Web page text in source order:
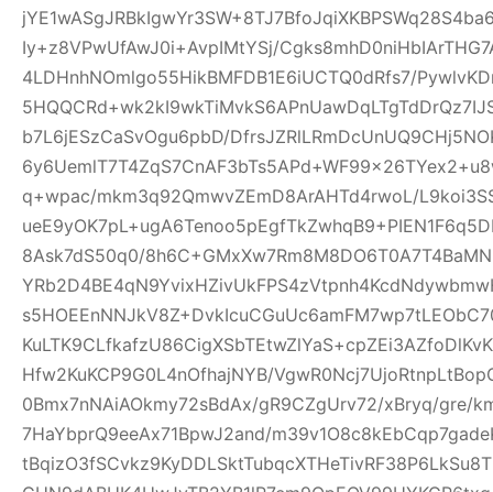
Iy+z8VPwUfAwJ0i+AvpIMtYSj/
4LDHnhNOmlgo55HikBMFDB1E6iUCTQ0dRfs7/
b7L6jESzCaSvOgu6pbD/
q+wpac/mkm3q92QmwvZEmD8ArAHTd4rwoL/
8Ask7dS50q0/
Hfw2KuKCP9G0L4nOfhajNYB/
0Bmx7nNAiAOkmy72sBdAx/gR9CZgUrv72/xBryq/gre/
7HaYbprQ9eeAx71BpwJ2and/